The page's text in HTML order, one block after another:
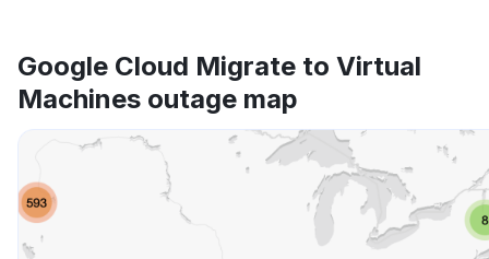
Google Cloud Migrate to Virtual
Machines outage map